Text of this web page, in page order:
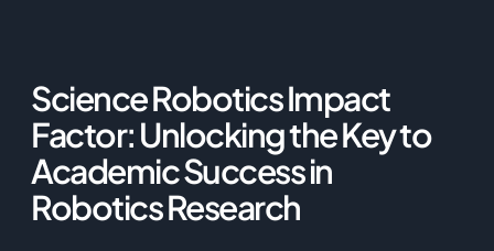
Science Robotics Impact
Factor: Unlocking the Key to
Academic Success in
Robotics Research